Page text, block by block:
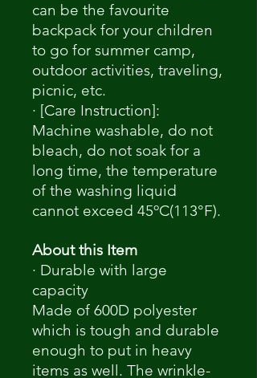
can be the favourite
backpack for your children
to go for summer camp,
outdoor activities, traveling,
picnic, etc.
· [Care Instruction]:
Machine washable, do not
bleach, do not soak for a
long time, the temperature
of the washing liquid
cannot exceed 45ºC(113°F).
About this Item
· Durable with large
capacity
Made of 600D polyester
which is tough and durable
enough to put in heavy
items as well. The wrinkle-